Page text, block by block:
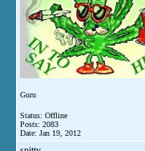
Guru
Status: Offline
Posts: 2083
Date: Jan 19, 2012